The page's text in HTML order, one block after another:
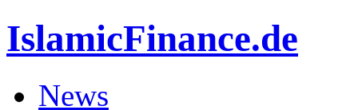
IslamicFinance.de
News